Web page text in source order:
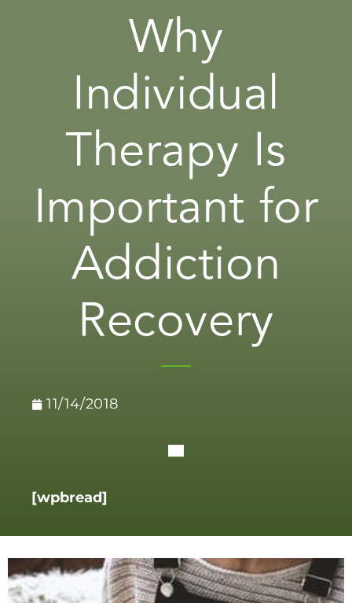
Why
Individual
Therapy Is
Important for
Addiction
Recovery
11/14/2018
[wpbread]